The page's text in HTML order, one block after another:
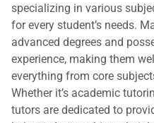
specializing in various
for every student’s needs.
advanced degrees and
experience, making them
everything from core
Whether it’s academic
tutors are dedicated to